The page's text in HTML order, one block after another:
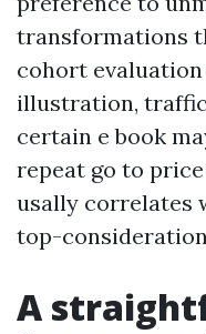
transformations
cohort
illustration,
certain e book
repeat go to
usally correlates
top-
A